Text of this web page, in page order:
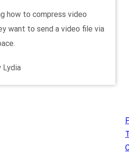
how to compress video
want to send a video file via
Lydia